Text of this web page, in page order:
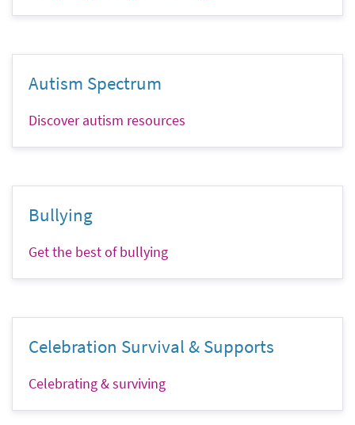
Autism Spectrum
Discover autism resources
Bullying
Get the best of bullying
Celebration Survival & Supports
Celebrating & surviving